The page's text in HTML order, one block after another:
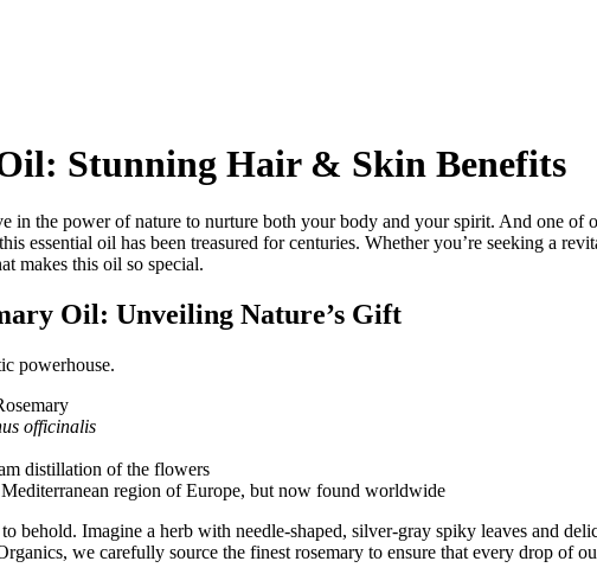
Stunning Hair & Skin Benefits
in the power of nature to nurture both your body and your spirit. And one of
essential oil has been treasured for centuries. Whether you’re seeking a
makes this oil so special.
Oil: Unveiling Nature’s Gift
powerhouse.
officinalis
distillation of the flowers
region of Europe, but now found worldwide
behold. Imagine a herb with needle-shaped, silver-gray spiky leaves and
we carefully source the finest rosemary to ensure that every drop of